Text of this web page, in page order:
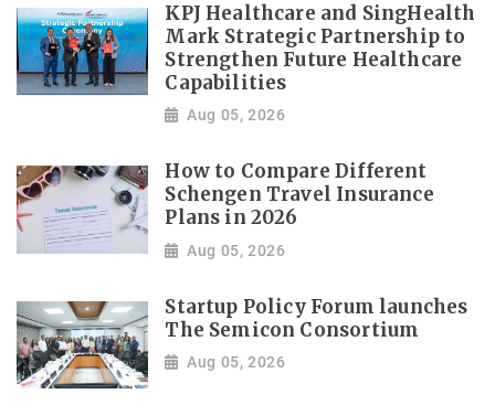
KPJ Healthcare and SingHealth
Mark Strategic Partnership to
Strengthen Future Healthcare
Capabilities
Aug 05, 2026
How to Compare Different
Schengen Travel Insurance
Plans in 2026
Aug 05, 2026
Startup Policy Forum launches
The Semicon Consortium
Aug 05, 2026